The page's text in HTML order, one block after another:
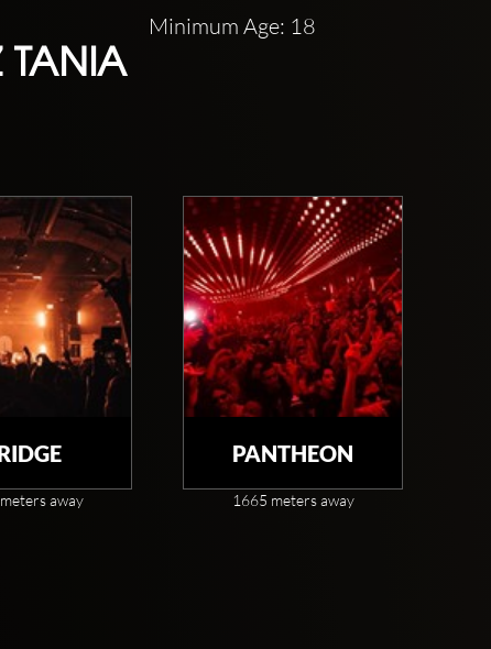
and the red carpet will
played at this venue.
Minimum Age: 18
TANIA
away
PANTHEON
1665 meters away